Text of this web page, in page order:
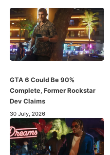
GTA 6 Could Be 90%
Complete, Former Rockstar
Dev Claims
30 July, 2026